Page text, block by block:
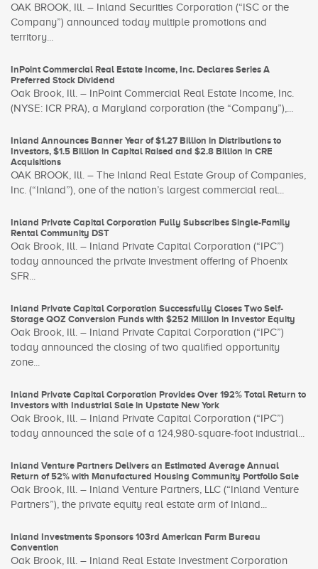
OAK BROOK, Ill. – Inland Securities Corporation (“ISC or the
Company”) announced today multiple promotions and
territory...
InPoint Commercial Real Estate Income, Inc. Declares Series A
Preferred Stock Dividend
Oak Brook, Ill. – InPoint Commercial Real Estate Income, Inc.
(NYSE: ICR PRA), a Maryland corporation (the “Company”),...
Inland Announces Banner Year of $1.27 Billion in Distributions to
Investors, $1.5 Billion in Capital Raised and $2.8 Billion in CRE
Acquisitions
OAK BROOK, Ill. – The Inland Real Estate Group of Companies,
Inc. (“Inland”), one of the nation’s largest commercial real...
Inland Private Capital Corporation Fully Subscribes Single-Family
Rental Community DST
Oak Brook, Ill. – Inland Private Capital Corporation (“IPC”)
today announced the private investment offering of Phoenix
SFR...
Inland Private Capital Corporation Successfully Closes Two Self-
Storage QOZ Conversion Funds with $252 Million in Investor Equity
Oak Brook, Ill. – Inland Private Capital Corporation (“IPC”)
today announced the closing of two qualified opportunity
zone...
Inland Private Capital Corporation Provides Over 192% Total Return to
Investors with Industrial Sale in Upstate New York
Oak Brook, Ill. – Inland Private Capital Corporation (“IPC”)
today announced the sale of a 124,980-square-foot industrial...
Inland Venture Partners Delivers an Estimated Average Annual
Return of 52% with Manufactured Housing Community Portfolio Sale
Oak Brook, Ill. – Inland Venture Partners, LLC (“Inland Venture
Partners”), the private equity real estate arm of Inland...
Inland Investments Sponsors 103rd American Farm Bureau
Convention
Oak Brook, Ill. – Inland Real Estate Investment Corporation